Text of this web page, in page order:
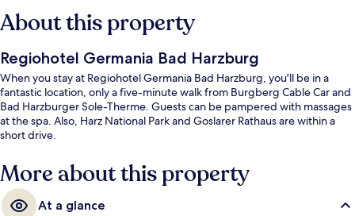
About this property
Regiohotel Germania Bad Harzburg
When you stay at Regiohotel Germania Bad Harzburg, you'll be in a
fantastic location, only a five-minute walk from Burgberg Cable Car and
Bad Harzburger Sole-Therme. Guests can be pampered with massages
at the spa. Also, Harz National Park and Goslarer Rathaus are within a
short drive.
More about this property
At a glance